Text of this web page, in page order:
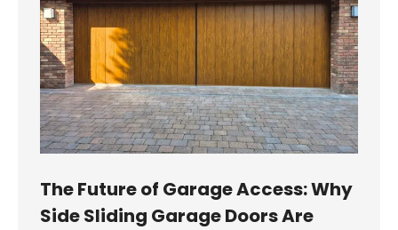
The Future of Garage Access: Why
Side Sliding Garage Doors Are